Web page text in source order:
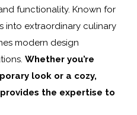
functionality. Known for
into extraordinary culinary
modern design
Whether you’re
look or a cozy,
the expertise to